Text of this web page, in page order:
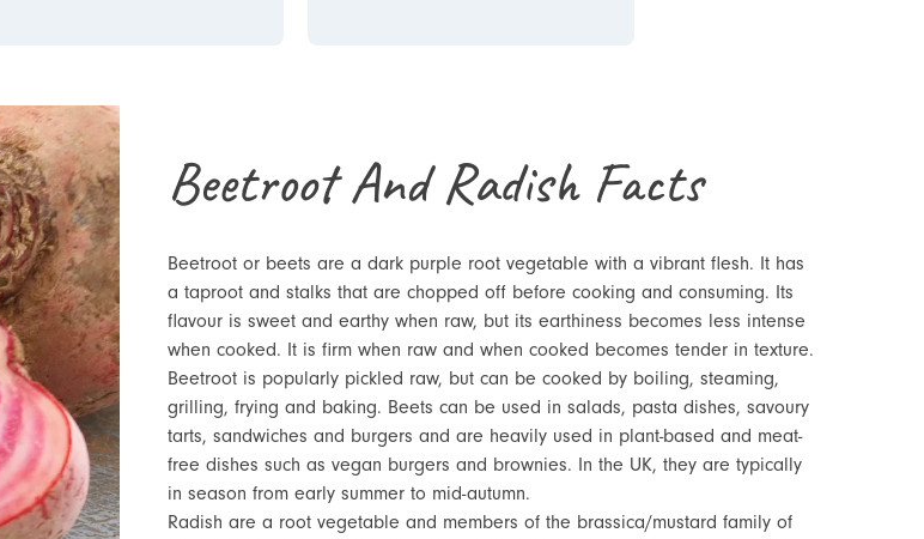
Beetroot And Radish Facts
Beetroot or beets are a dark purple root vegetable with a vibrant flesh. It has
a taproot and stalks that are chopped off before cooking and consuming. Its
flavour is sweet and earthy when raw, but its earthiness becomes less intense
when cooked. It is firm when raw and when cooked becomes tender in texture.
Beetroot is popularly pickled raw, but can be cooked by boiling, steaming,
grilling, frying and baking. Beets can be used in salads, pasta dishes, savoury
tarts, sandwiches and burgers and are heavily used in plant-based and meat-
free dishes such as vegan burgers and brownies. In the UK, they are typically
in season from early summer to mid-autumn.
Radish are a root vegetable and members of the brassica/mustard family of